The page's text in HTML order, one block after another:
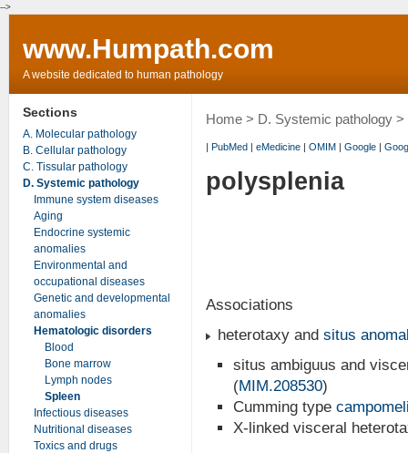
-->
www.Humpath.com
A website dedicated to human pathology
Home> D. Systemic pathology>
| PubMed| eMedicine| OMIM| Google|
polysplenia
Associations
heterotaxy and situs
situs ambiguus and
(MIM.208530)
Cumming type
X-linked visceral
Sections
A. Molecular pathology
B. Cellular pathology
C. Tissular pathology
D. Systemic pathology
Immune system diseases
Aging
Endocrine systemic
anomalies
Environmental and
occupational diseases
Genetic and developmental
anomalies
Hematologic disorders
Blood
Bone marrow
Lymph nodes
Spleen
Infectious diseases
Nutritional diseases
Toxics and drugs